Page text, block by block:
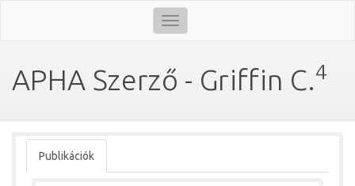
Toggle
navigation
APHA Szerző - Griffin C.4
Publikációk